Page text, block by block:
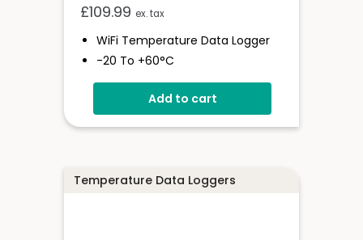
£109.99 ex. tax
WiFi Temperature Data Logger
-20 To +60°C
21CFR Compatible
Unlimited Readings
Add to cart
Temperature Data Loggers